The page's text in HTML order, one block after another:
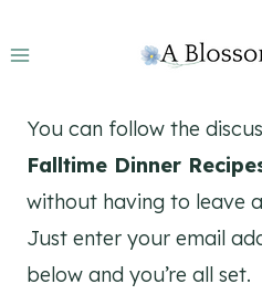
to
You can follow the
Falltime Dinner
without having to leave
Just enter your email
below and you’re all set.